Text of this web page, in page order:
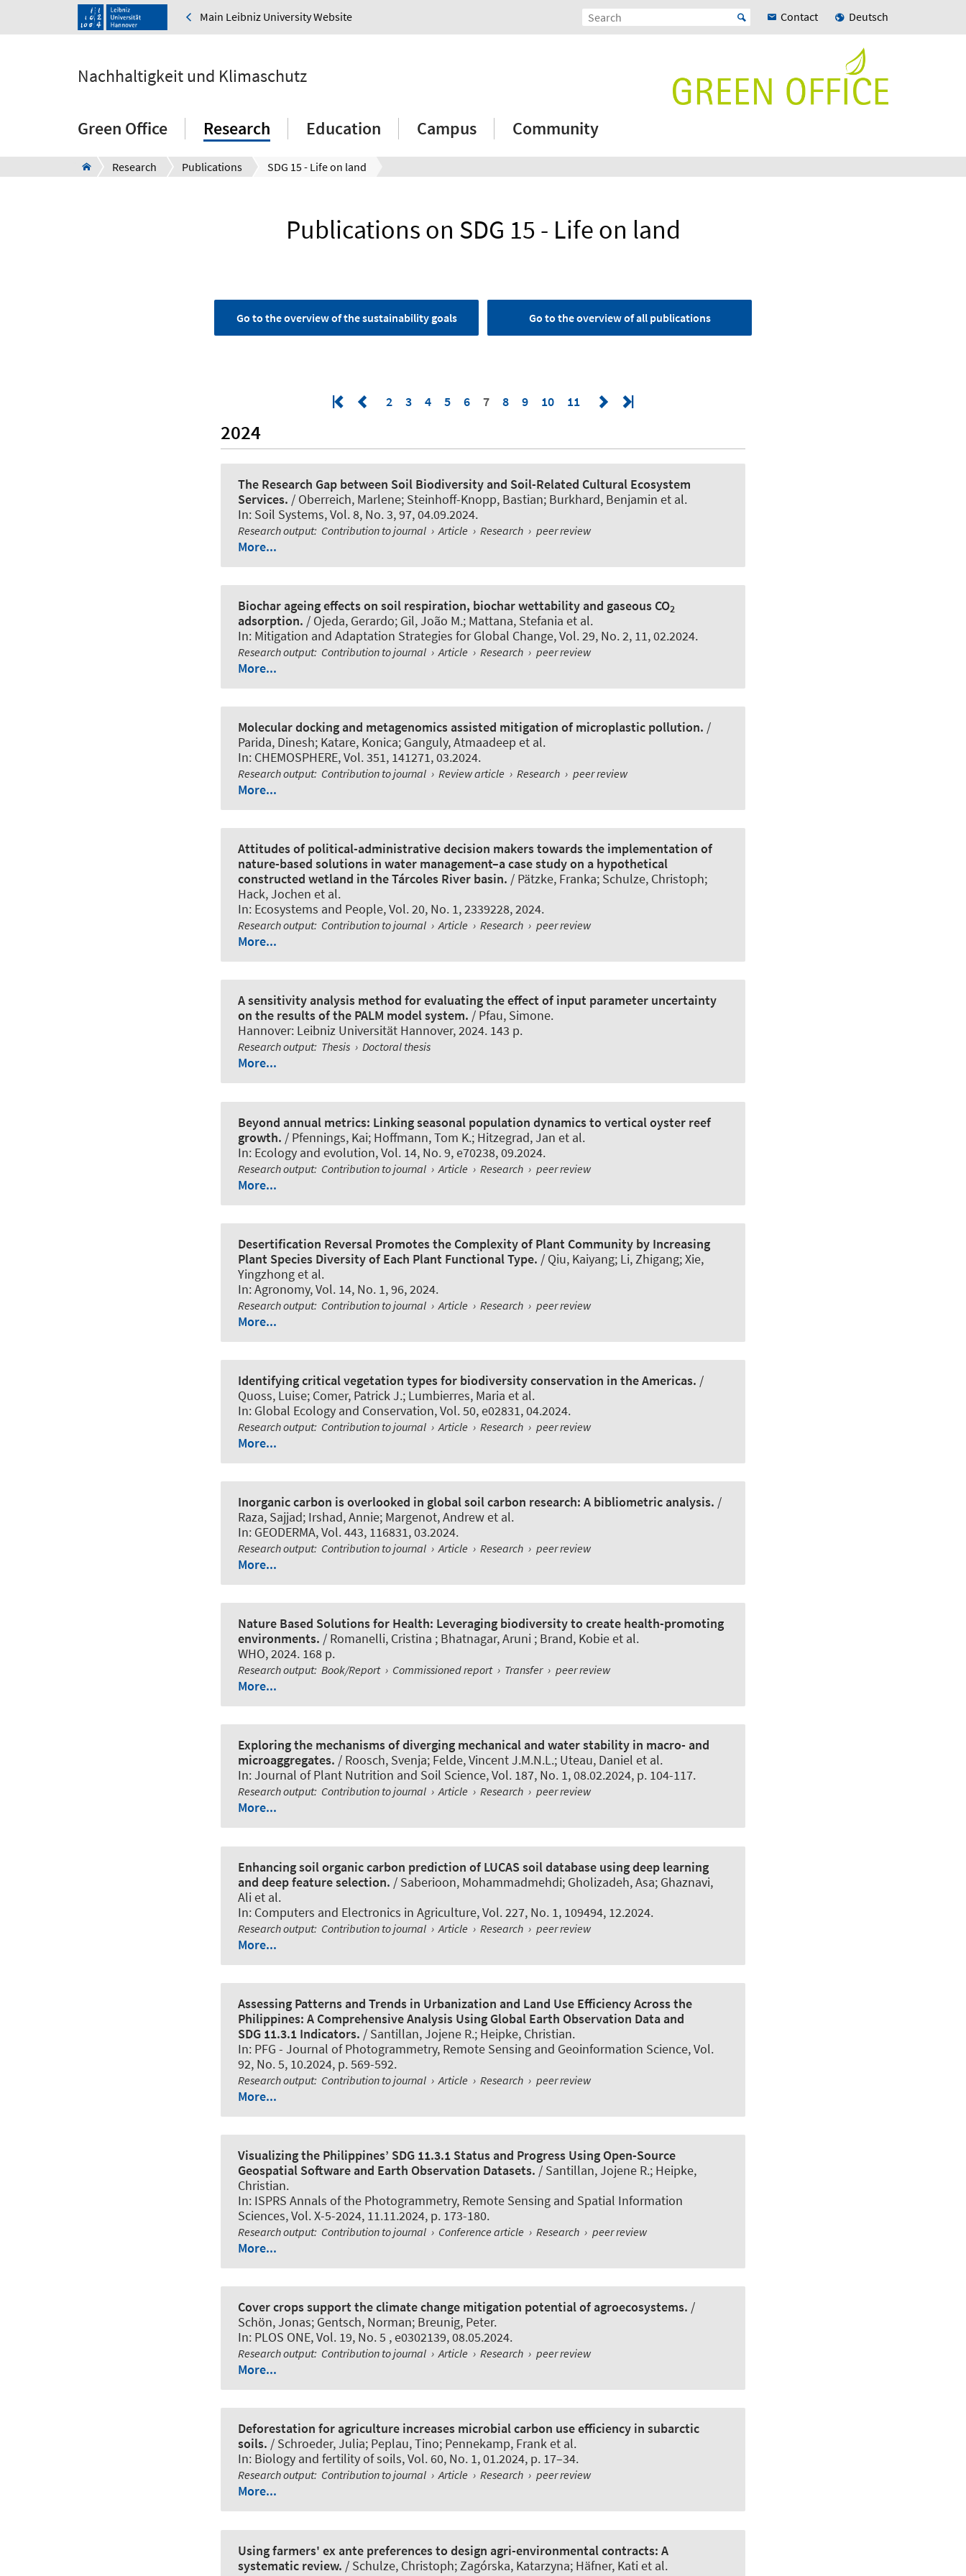
Main Leibniz University Website Contact Deutsch
Nachhaltigkeit und Klimaschutz
Green Office Research Education Campus Community
Research Publications SDG 15 - Life on land
Publications on SDG 15 - Life on land
Go to the overview of the sustainability goals Go to the overview of all publications
2 3 4 5 6 7 8 9 10 11
2024
The Research Gap between Soil Biodiversity and Soil-Related Cultural Ecosystem
Services. / Oberreich, Marlene; Steinhoff-Knopp, Bastian; Burkhard, Benjamin et al.
In: Soil Systems, Vol. 8, No. 3, 97, 04.09.2024.
Research output: Contribution to journal › Article › Research › peer review
More...
Biochar ageing effects on soil respiration, biochar wettability and gaseous CO2
adsorption. / Ojeda, Gerardo; Gil, João M.; Mattana, Stefania et al.
In: Mitigation and Adaptation Strategies for Global Change, Vol. 29, No. 2, 11, 02.2024.
Research output: Contribution to journal › Article › Research › peer review
More...
Molecular docking and metagenomics assisted mitigation of microplastic pollution. /
Parida, Dinesh; Katare, Konica; Ganguly, Atmaadeep et al.
In: CHEMOSPHERE, Vol. 351, 141271, 03.2024.
Research output: Contribution to journal › Review article › Research › peer review
More...
Attitudes of political-administrative decision makers towards the implementation of
nature-based solutions in water management–a case study on a hypothetical
constructed wetland in the Tárcoles River basin. / Pätzke, Franka; Schulze, Christoph;
Hack, Jochen et al.
In: Ecosystems and People, Vol. 20, No. 1, 2339228, 2024.
Research output: Contribution to journal › Article › Research › peer review
More...
A sensitivity analysis method for evaluating the effect of input parameter uncertainty
on the results of the PALM model system. / Pfau, Simone.
Hannover: Leibniz Universität Hannover, 2024. 143 p.
Research output: Thesis › Doctoral thesis
More...
Beyond annual metrics: Linking seasonal population dynamics to vertical oyster reef
growth. / Pfennings, Kai; Hoffmann, Tom K.; Hitzegrad, Jan et al.
In: Ecology and evolution, Vol. 14, No. 9, e70238, 09.2024.
Research output: Contribution to journal › Article › Research › peer review
More...
Desertification Reversal Promotes the Complexity of Plant Community by Increasing
Plant Species Diversity of Each Plant Functional Type. / Qiu, Kaiyang; Li, Zhigang; Xie,
Yingzhong et al.
In:Agronomy, Vol. 14, No. 1, 96, 2024.
Research output: Contribution to journal › Article › Research › peer review
More...
Identifying critical vegetation types for biodiversity conservation in the Americas. /
Quoss, Luise; Comer, Patrick J.; Lumbierres, Maria et al.
In: Global Ecology and Conservation, Vol. 50, e02831, 04.2024.
Research output: Contribution to journal › Article › Research › peer review
More...
Inorganic carbon is overlooked in global soil carbon research: A bibliometric analysis. /
Raza, Sajjad; Irshad, Annie; Margenot, Andrew et al.
In: GEODERMA, Vol. 443, 116831, 03.2024.
Research output: Contribution to journal › Article › Research › peer review
More...
Nature Based Solutions for Health: Leveraging biodiversity to create health-promoting
environments. / Romanelli, Cristina ; Bhatnagar, Aruni ; Brand, Kobie et al.
WHO, 2024. 168 p.
Research output: Book/Report › Commissioned report › Transfer › peer review
More...
Exploring the mechanisms of diverging mechanical and water stability in macro- and
microaggregates. / Roosch, Svenja; Felde, Vincent J.M.N.L.; Uteau, Daniel et al.
In:Journal of Plant Nutrition and Soil Science, Vol. 187, No. 1, 08.02.2024, p. 104-117.
Research output: Contribution to journal › Article › Research › peer review
More...
Enhancing soil organic carbon prediction of LUCAS soil database using deep learning
and deep feature selection. / Saberioon, Mohammadmehdi; Gholizadeh, Asa; Ghaznavi,
Ali et al.
In: Computers and Electronics in Agriculture, Vol. 227, No. 1, 109494, 12.2024.
Research output: Contribution to journal › Article › Research › peer review
More...
Assessing Patterns and Trends in Urbanization and Land Use Efficiency Across the
Philippines: A Comprehensive Analysis Using Global Earth Observation Data and
SDG 11.3.1 Indicators. / Santillan, Jojene R.; Heipke, Christian.
In: PFG - Journal of Photogrammetry, Remote Sensing and Geoinformation Science, Vol.
92, No. 5, 10.2024, p. 569-592.
Research output: Contribution to journal › Article › Research › peer review
More...
Visualizing the Philippines’ SDG 11.3.1 Status and Progress Using Open-Source
Geospatial Software and Earth Observation Datasets. / Santillan, Jojene R.; Heipke,
Christian.
In: ISPRS Annals of the Photogrammetry, Remote Sensing and Spatial Information
Sciences, Vol. X-5-2024, 11.11.2024, p. 173-180.
Research output: Contribution to journal › Conference article › Research › peer review
More...
Cover crops support the climate change mitigation potential of agroecosystems. /
Schön, Jonas; Gentsch, Norman; Breunig, Peter.
In: PLOS ONE, Vol. 19, No. 5 , e0302139, 08.05.2024.
Research output: Contribution to journal › Article › Research › peer review
More...
Deforestation for agriculture increases microbial carbon use efficiency in subarctic
soils. / Schroeder, Julia; Peplau, Tino; Pennekamp, Frank et al.
In: Biology and fertility of soils, Vol. 60, No. 1, 01.2024, p. 17–34.
Research output: Contribution to journal › Article › Research › peer review
More...
Using farmers' ex ante preferences to design agri-environmental contracts: A
systematic review. / Schulze, Christoph; Zagórska, Katarzyna; Häfner, Kati et al.